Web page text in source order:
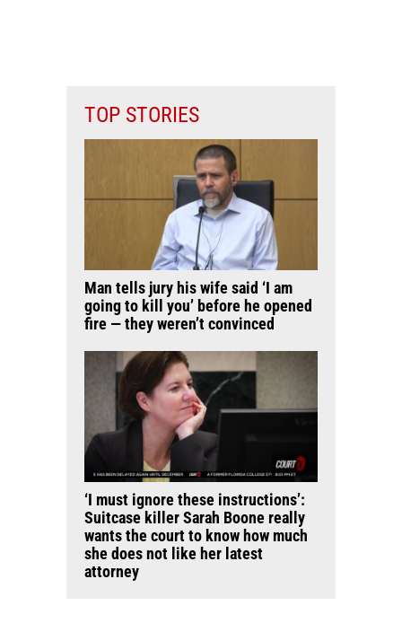
TOP STORIES
Man tells jury his wife said ‘I am
going to kill you’ before he opened
fire — they weren’t convinced
‘I must ignore these instructions’:
Suitcase killer Sarah Boone really
wants the court to know how much
she does not like her latest
attorney